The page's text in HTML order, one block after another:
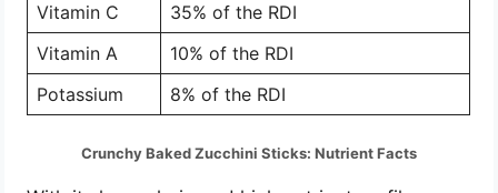
Vitamin C
35% of the RDI
Vitamin A
10% of the RDI
Potassium
8% of the RDI
Crunchy Baked Zucchini Sticks: Nutrient Facts